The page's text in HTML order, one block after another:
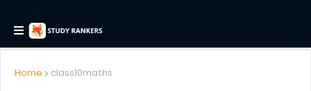
Home class10maths